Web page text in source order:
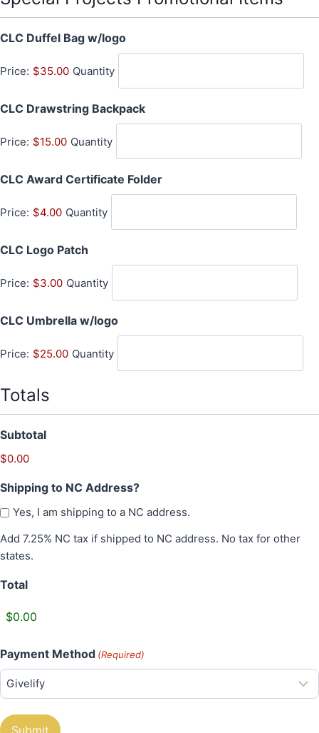
CLC Duffel Bag w/logoQ
u
n
t
i
y
Price: $35.00 Quantity
CLC Drawstring BackpackQ
u
n
t
i
y
Price: $15.00 Quantity
CLC Award Certificate FolderQ
u
n
i
y
Price: $4.00 Quantity
CLC Logo Patch
a
t
t
Price: $3.00 Quantity
CLC Umbrella w/logoQ
u
n
Price: $25.00 Quantity
Totals
Subtotal
$0.00
Shipping to NC Address?
Yes, I am shipping to a NC address.
Add 7.25% NC tax if shipped to NC address. No tax for other
states.
Total
Payment Method (Required)